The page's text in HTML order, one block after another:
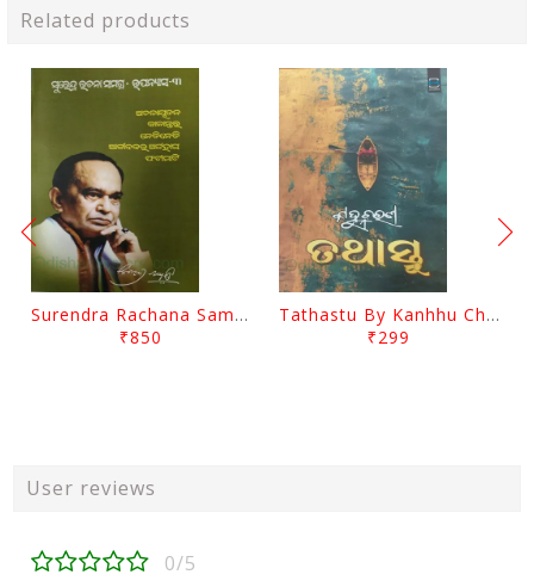
Related products
Surendra Rachana Samagra Upanyasa 3 By Surendra Mohanty
₹850
Tathastu By Kanhhu Charan Mohanty
₹299
User reviews
0/5